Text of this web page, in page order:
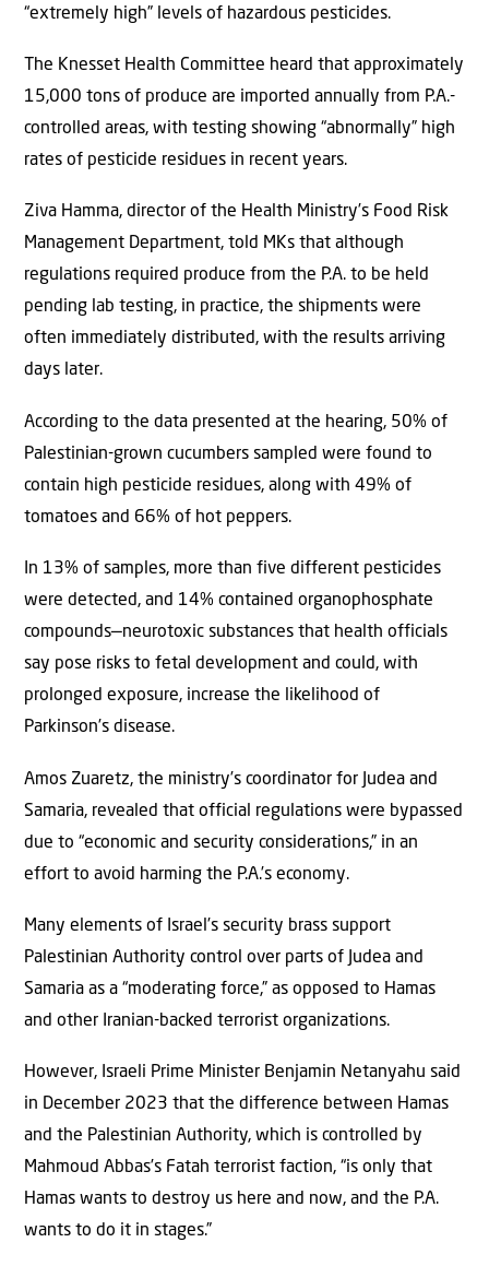
“extremely high” levels of hazardous pesticides.
The Knesset Health Committee heard that approximately
15,000 tons of produce are imported annually from P.A.-
controlled areas, with testing showing “abnormally” high
rates of pesticide residues in recent years.
Ziva Hamma, director of the Health Ministry’s Food Risk
Management Department, told MKs that although
regulations required produce from the P.A. to be held
pending lab testing, in practice, the shipments were
often immediately distributed, with the results arriving
days later.
According to the data presented at the hearing, 50% of
Palestinian-grown cucumbers sampled were found to
contain high pesticide residues, along with 49% of
tomatoes and 66% of hot peppers.
In 13% of samples, more than five different pesticides
were detected, and 14% contained organophosphate
compounds—neurotoxic substances that health officials
say pose risks to fetal development and could, with
prolonged exposure, increase the likelihood of
Parkinson’s disease.
Amos Zuaretz, the ministry’s coordinator for Judea and
Samaria, revealed that official regulations were bypassed
due to “economic and security considerations,” in an
effort to avoid harming the P.A.’s economy.
Many elements of Israel’s security brass support
Palestinian Authority control over parts of Judea and
Samaria as a “moderating force,” as opposed to Hamas
and other Iranian-backed terrorist organizations.
However, Israeli Prime Minister Benjamin Netanyahu said
in December 2023 that the difference between Hamas
and the Palestinian Authority, which is controlled by
Mahmoud Abbas’s Fatah terrorist faction, “is only that
Hamas wants to destroy us here and now, and the P.A.
wants to do it in stages.”